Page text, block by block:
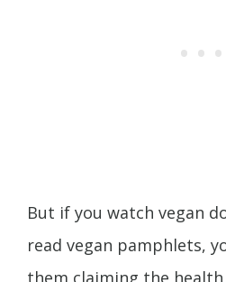
But if you watch vegan
read vegan pamphlets,
them claiming the